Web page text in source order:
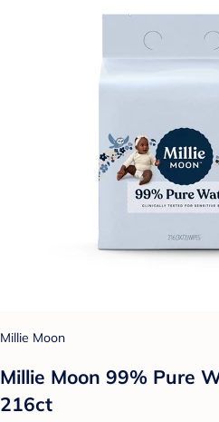
Millie Moon
Millie Moon 99% Pure
216ct